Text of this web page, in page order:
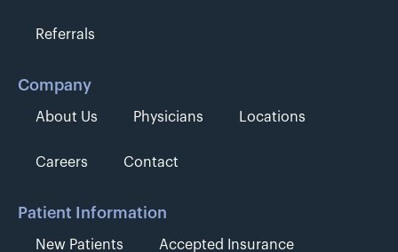
Referrals
Company
About Us Physicians Locations
Careers Contact
Patient Information
New Patients Accepted Insurance